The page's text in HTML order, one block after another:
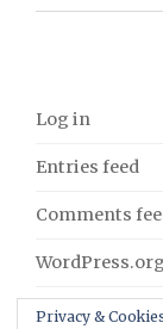
Log in
Entries feed
Comments
WordPress.org
Privacy &